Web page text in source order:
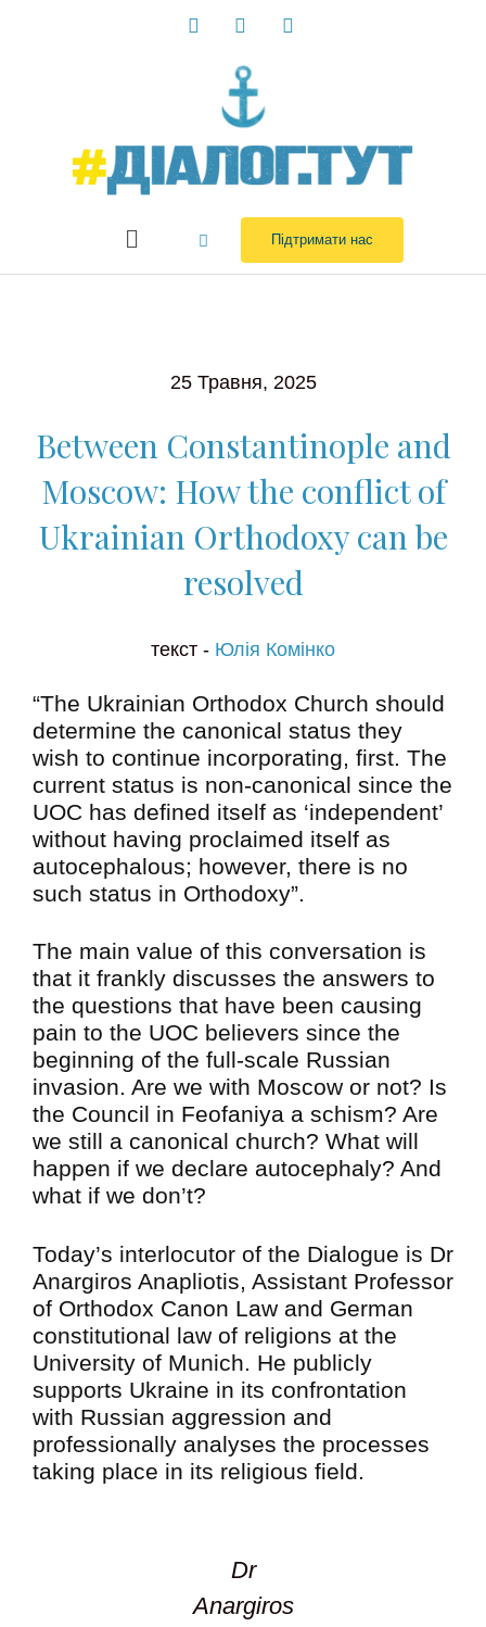
Menu Підтримати нас
25 Травня, 2025
Between Constantinople and
Moscow: How the conflict of
Ukrainian Orthodoxy can be
resolved
текст - Юлія Комінко
“The Ukrainian Orthodox Church should
determine the canonical status they
wish to continue incorporating, first. The
current status is non-canonical since the
UOC has defined itself as ‘independent’
without having proclaimed itself as
autocephalous; however, there is no
such status in Orthodoxy”.
The main value of this conversation is
that it frankly discusses the answers to
the questions that have been causing
pain to the UOC believers since the
beginning of the full-scale Russian
invasion. Are we with Moscow or not? Is
the Council in Feofaniya a schism? Are
we still a canonical church? What will
happen if we declare autocephaly? And
what if we don’t?
Today’s interlocutor of the Dialogue is Dr
Anargiros Anapliotis, Assistant Professor
of Orthodox Canon Law and German
constitutional law of religions at the
University of Munich. He publicly
supports Ukraine in its confrontation
with Russian aggression and
professionally analyses the processes
taking place in its religious field.
Dr
Anargiros